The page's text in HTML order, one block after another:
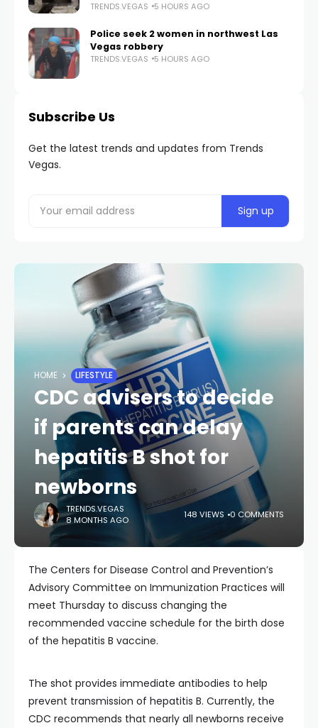
TRENDS.VEGAS 5 HOURS AGO
Police seek 2 women in northwest Las
Vegas robbery
TRENDS.VEGAS 5 HOURS AGO
Subscribe Us
Get the latest trends and updates from Trends
Vegas.
HOME LIFESTYLE
CDC advisers to decide
if parents can delay
hepatitis B shot for
newborns
TRENDS.VEGAS
8 MONTHS AGO
148 VIEWS 0 COMMENTS
The Centers for Disease Control and Prevention’s
Advisory Committee on Immunization Practices will
meet Thursday to discuss changing the
recommended vaccine schedule for the birth dose
of the hepatitis B vaccine.
The shot provides immediate antibodies to help
prevent transmission of hepatitis B. Currently, the
CDC recommends that nearly all newborns receive